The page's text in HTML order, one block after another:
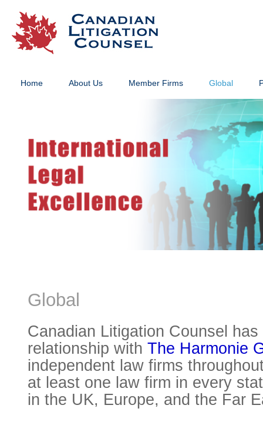
Home About Us Member Firms Global
Global
Canadian Litigation Counsel
relationship with The Harmonie
independent law firms
at least one law firm in every
in the UK, Europe, and the Far